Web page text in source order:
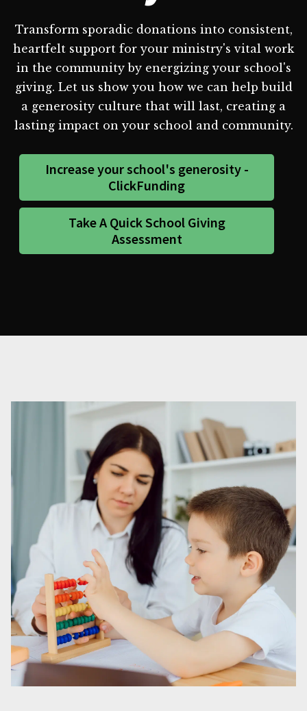
Transform sporadic donations into consistent,
heartfelt support for your ministry's vital work
in the community by energizing your school's
giving. Let us show you how we can help build
a generosity culture that will last, creating a
lasting impact on your school and community.
Increase your school's generosity -
ClickFunding
Take A Quick School Giving
Assessment